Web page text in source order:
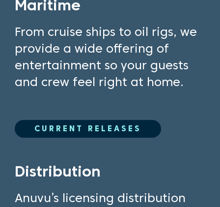
Maritime
From cruise ships to oil rigs, we
provide a wide offering of
entertainment so your guests
and crew feel right at home.
CURRENT RELEASES
Distribution
Anuvu’s licensing distribution